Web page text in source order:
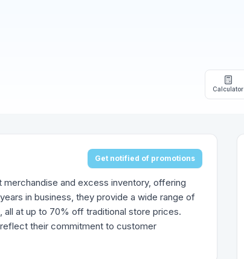
Calculator
Get notified of promotions
and excess inventory, offering
in business, they provide a wide range of
at up to 70% off traditional store prices.
their commitment to customer